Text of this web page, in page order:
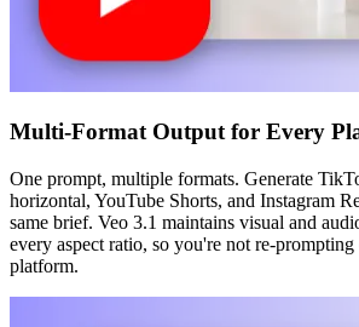
Multi-Format Output for Every
One prompt, multiple formats. Generate
horizontal, YouTube Shorts, and Instagram
same brief. Veo 3.1 maintains visual and
every aspect ratio, so you're not re-
platform.